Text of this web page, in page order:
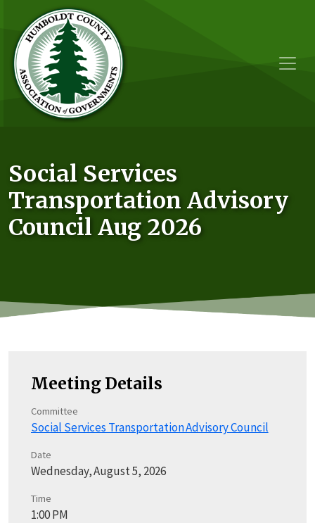
Skip to main content
Social Services
Transportation Advisory
Council Aug 2026
Meeting Details
Committee
Social Services Transportation Advisory Council
Date
Wednesday, August 5, 2026
Time
1:00 PM